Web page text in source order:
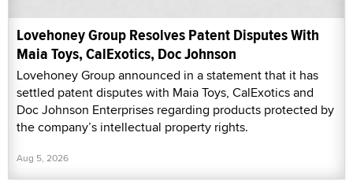
Lovehoney Group Resolves Patent Disputes With
Maia Toys, CalExotics, Doc Johnson
Lovehoney Group announced in a statement that it has
settled patent disputes with Maia Toys, CalExotics and
Doc Johnson Enterprises regarding products protected by
the company’s intellectual property rights.
Aug 5, 2026